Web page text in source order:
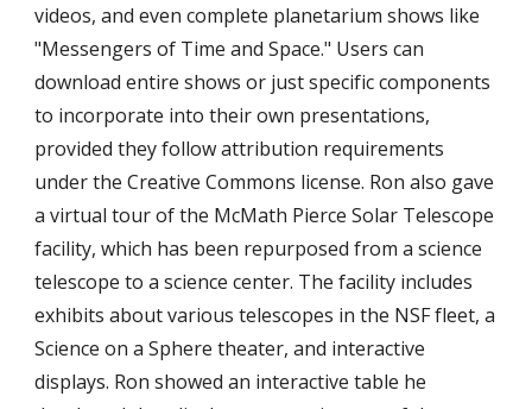
videos, and even complete planetarium shows like
"Messengers of Time and Space." Users can
download entire shows or just specific components
to incorporate into their own presentations,
provided they follow attribution requirements
under the Creative Commons license. Ron also gave
a virtual tour of the McMath Pierce Solar Telescope
facility, which has been repurposed from a science
telescope to a science center. The facility includes
exhibits about various telescopes in the NSF fleet, a
Science on a Sphere theater, and interactive
displays. Ron showed an interactive table he